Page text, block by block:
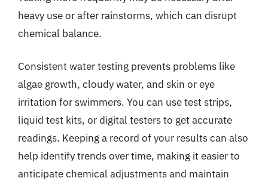
heavy use or after rainstorms, which can disrupt
chemical balance.
Consistent water testing prevents problems like
algae growth, cloudy water, and skin or eye
irritation for swimmers. You can use test strips,
liquid test kits, or digital testers to get accurate
readings. Keeping a record of your results can also
help identify trends over time, making it easier to
anticipate chemical adjustments and maintain